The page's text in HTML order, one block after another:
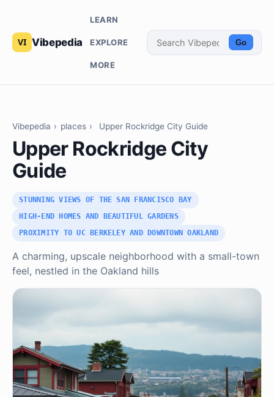
Vibepedia
LEARN
EXPLORE
MORE
Go
Vibepedia › places › Upper Rockridge City Guide
Upper Rockridge City
Guide
STUNNING VIEWS OF THE SAN FRANCISCO BAY
HIGH-END HOMES AND BEAUTIFUL GARDENS
PROXIMITY TO UC BERKELEY AND DOWNTOWN OAKLAND
A charming, upscale neighborhood with a small-town
feel, nestled in the Oakland hills